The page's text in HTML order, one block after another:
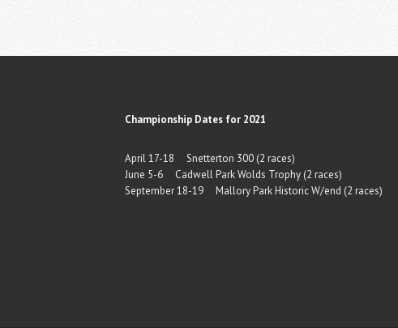
Championship Dates for 2021
April 17-18 Snetterton 300 (2 races)
June 5-6 Cadwell Park Wolds Trophy (2 races)
September 18-19 Mallory Park Historic W/end (2 races)